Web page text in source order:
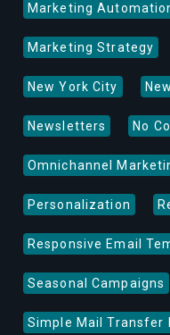
Marketing
Marketing Strategy
New York City
Newsletters No
Omnichannel
Personalization
Responsive Email
Seasonal Campaigns
Simple Mail Transfer